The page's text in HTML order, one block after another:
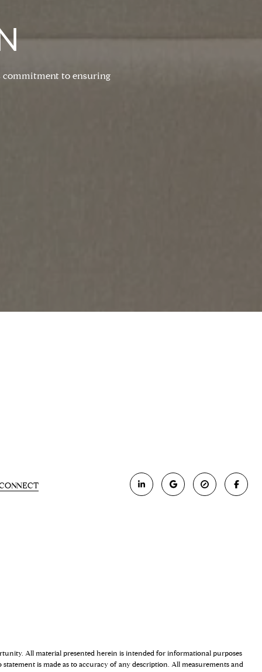
commitment to ensuring
All material presented herein is intended for informational purposes
is made as to accuracy of any description. All measurements and